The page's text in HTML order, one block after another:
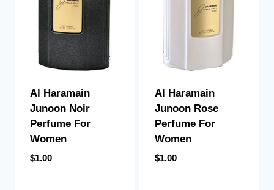
Al Haramain
Junoon Noir
Perfume For
Women
$1.00
Al Haramain
Junoon Rose
Perfume For
Women
$1.00